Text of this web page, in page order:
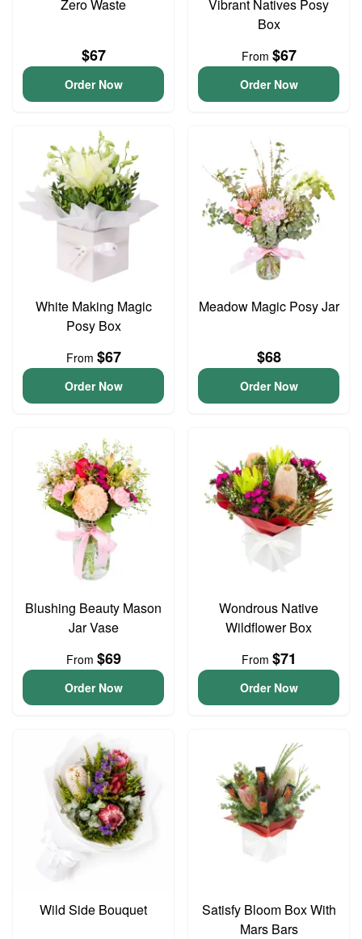
Zero Waste
$67
Order Now
Vibrant Natives Posy
Box
From $67
Order Now
White Making Magic
Posy Box
From $67
Order Now
Meadow Magic Posy Jar
$68
Order Now
Blushing Beauty Mason
Jar Vase
From $69
Order Now
Wondrous Native
Wildflower Box
From $71
Order Now
Wild Side Bouquet
Satisfy Bloom Box With
Mars Bars